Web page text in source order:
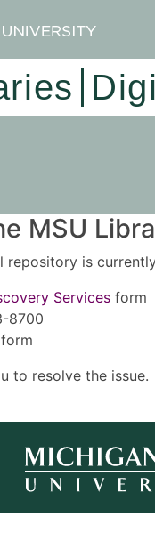
MSU
repository is
Services form
8700
form
to resolve the issue.